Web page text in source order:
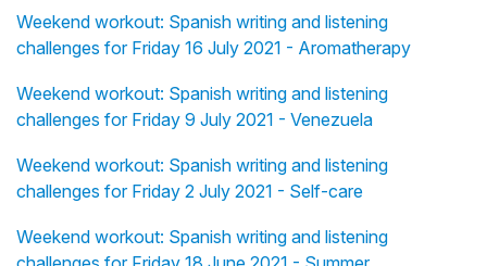
Weekend workout: Spanish writing and listening
challenges for Friday 16 July 2021 - Aromatherapy
Weekend workout: Spanish writing and listening
challenges for Friday 9 July 2021 - Venezuela
Weekend workout: Spanish writing and listening
challenges for Friday 2 July 2021 - Self-care
Weekend workout: Spanish writing and listening